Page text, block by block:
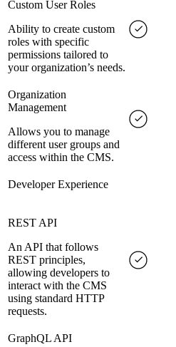
Custom User Roles
Ability to create custom
roles with specific
permissions tailored to
your organization’s needs.
Organization
Management
Allows you to manage
different user groups and
access within the CMS.
Developer Experience
REST API
An API that follows
REST principles,
allowing developers to
interact with the CMS
using standard HTTP
requests.
GraphQL API